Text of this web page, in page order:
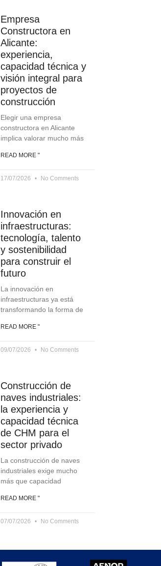
Empresa
Constructora en
Alicante:
experiencia,
capacidad técnica y
visión integral para
proyectos de
construcción
Elegir una empresa
constructora en Alicante
implica valorar mucho más
READ MORE "
17/07/2026 No Comments
Innovación en
infraestructuras:
tecnología, talento
y sostenibilidad
para construir el
futuro
La innovación en
infraestructuras ya está
transformando la forma de
READ MORE "
09/07/2026 No Comments
Construcción de
naves industriales:
la experiencia y
capacidad técnica
de CHM para el
sector privado
La construcción de naves
industriales exige mucho
más que capacidad
READ MORE "
07/07/2026 No Comments